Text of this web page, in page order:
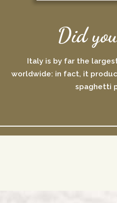
Did
Italy is by far the
worldwide: in fact, it
spaghetti